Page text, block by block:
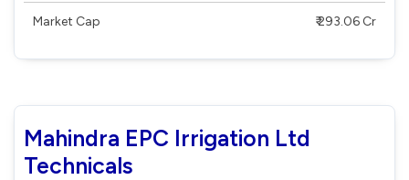
Market Cap ₹ 293.06 Cr
Mahindra EPC Irrigation Ltd
Technicals